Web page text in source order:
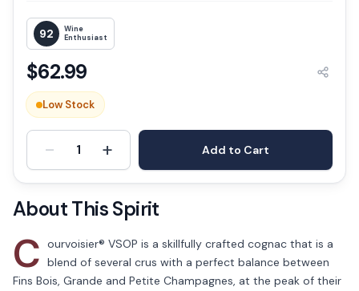
92
Wine
Enthusiast
$62.99
Low Stock
- 1 + Add to Cart
About This Spirit
C ourvoisier® VSOP is a skillfully crafted cognac that is a
blend of several crus with a perfect balance between
Fins Bois, Grande and Petite Champagnes, at the peak of their